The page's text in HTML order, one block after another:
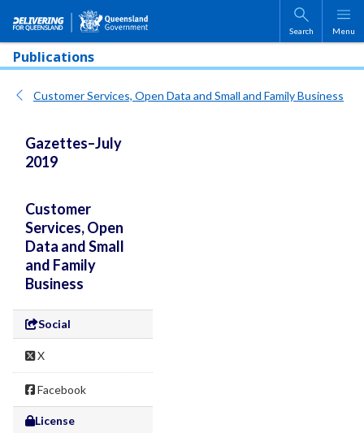
Skip to main content
Search Menu
Publications
Customer Services, Open Data and Small and Family Business
Gazettes–July
2019
Customer
Services, Open
Data and Small
and Family
Business
Social
X
Facebook
License